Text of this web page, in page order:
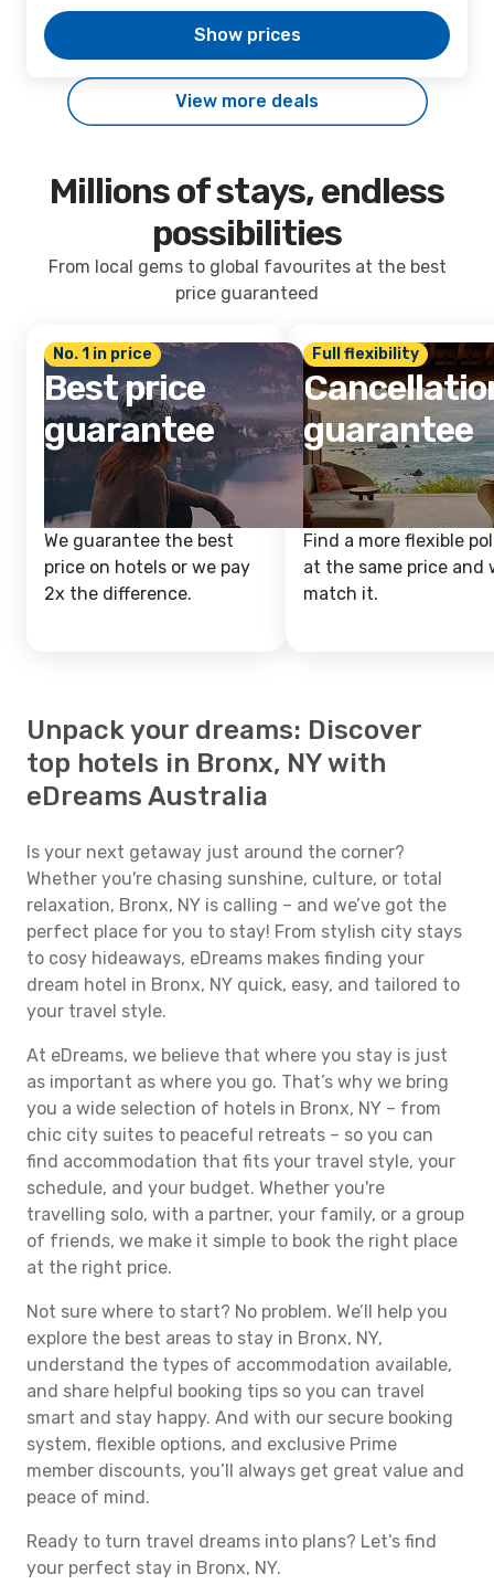
Show prices
View more deals
Millions of stays, endless
possibilities
From local gems to global favourites at the best
price guaranteed
No. 1 in price
Best price
guarantee
We guarantee the best
price on hotels or we pay
2x the difference.
Full flexibility
guarantee
Find a more flexible
at the same price and
match it.
Unpack your dreams: Discover
top hotels in Bronx, NY with
eDreams Australia
Is your next getaway just around the corner?
Whether you're chasing sunshine, culture, or total
relaxation, Bronx, NY is calling – and we’ve got the
perfect place for you to stay! From stylish city stays
to cosy hideaways, eDreams makes finding your
dream hotel in Bronx, NY quick, easy, and tailored to
your travel style.
At eDreams, we believe that where you stay is just
as important as where you go. That’s why we bring
you a wide selection of hotels in Bronx, NY – from
chic city suites to peaceful retreats – so you can
find accommodation that fits your travel style, your
schedule, and your budget. Whether you're
travelling solo, with a partner, your family, or a group
of friends, we make it simple to book the right place
at the right price.
Not sure where to start? No problem. We’ll help you
explore the best areas to stay in Bronx, NY,
understand the types of accommodation available,
and share helpful booking tips so you can travel
smart and stay happy. And with our secure booking
system, flexible options, and exclusive Prime
member discounts, you’ll always get great value and
peace of mind.
Ready to turn travel dreams into plans? Let’s find
your perfect stay in Bronx, NY.